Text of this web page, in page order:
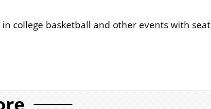
college basketball and other events with